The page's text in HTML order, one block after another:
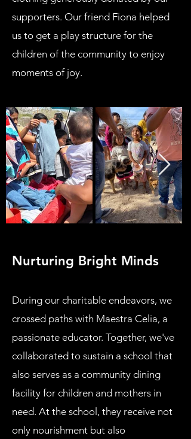
supporters. Our friend Fiona helped
us to get a play structure for the
children of the community to enjoy
moments of joy.
Nurturing Bright Minds
During our charitable endeavors, we
crossed paths with Maestra Celia, a
passionate educator. Together, we've
collaborated to sustain a school that
also serves as a community dining
facility for children and mothers in
need. At the school, they receive not
only nourishment but also